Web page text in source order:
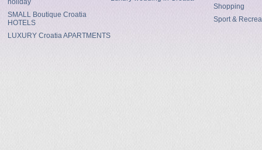
holiday
SMALL Boutique Croatia
HOTELS
LUXURY Croatia APARTMENTS
Shopping
Sport &